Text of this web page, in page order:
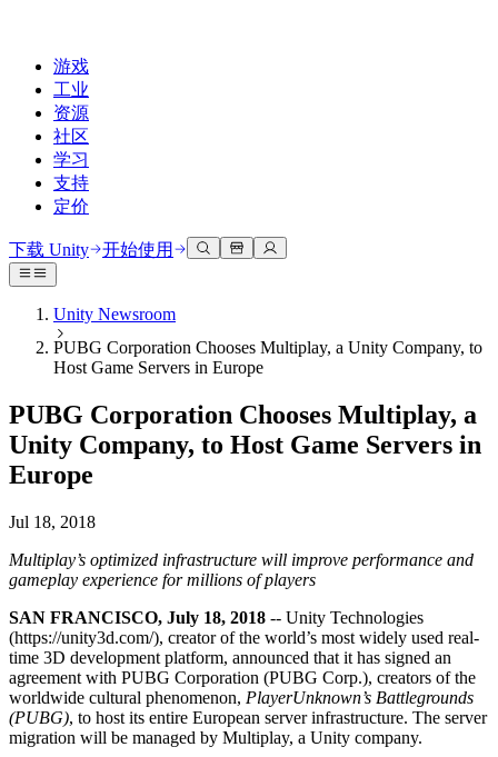
游戏
工业
资源
社区
学习
支持
定价
开发
Unity 引擎
为任何平台构建2D和3D游戏
协作
下载 Unity
计划和定价
部署
多平台
探索 Unity 支持的超过 25 个平台
游戏上线后的数据洞察与常态化运营
Grow
用户获取
被发现并获取移动用户
使用案例
3D协作
实时构建和审查3D项目
沉浸式培训
客户体验
创建互动3D体验
行业
制造业
实现运营卓越
将店内体验转化为在线体验
汽车
提升创新能力和车内体验
查看所有行业
技术库
文档
官方用户手册和API参考
开发者工具
路线图
查看即将推出的功能
术语表
洞察
案例分析
真实成功案例
最佳实践指南
专家提示和技巧
社区中心
讨论
讨论、解决问题和连接
社区故事
Made with Unity
展示Unity创作者
加入开发者、创作者和内部人员
Unity奖项
庆祝全球的Unity创作者
适合每个级别
Unity Learn
免费掌握Unity技能
专业培训
通过Unity培训师提升您的团队
Unity新手
准备开始
开始您的学习
Unity基础路径
你是Unity 新手？开始您的旅程
可操作的技巧和最佳实践
教育
对于学生
开启您的职业生涯
支持选项
获取帮助
帮助您在Unity中取得成功
成功计划
常见问题解答
常见问题解答
与我们的团队联系
下载 Unity 开始使用
Unity Newsroom
PUBG Corporation Chooses Multiplay, a Unity Company, to
Host Game Servers in Europe
PUBG Corporation Chooses Multiplay, a
Unity Company, to Host Game Servers in
Europe
Jul 18, 2018
Multiplay’s optimized infrastructure will improve performance and
gameplay experience for millions of players
SAN FRANCISCO, July 18, 2018 -- Unity Technologies
(https://unity3d.com/), creator of the world’s most widely used real-
time 3D development platform, announced that it has signed an
agreement with PUBG Corporation (PUBG Corp.), creators of the
worldwide cultural phenomenon, PlayerUnknown’s Battlegrounds
(PUBG), to host its entire European server infrastructure. The server
migration will be managed by Multiplay, a Unity company.